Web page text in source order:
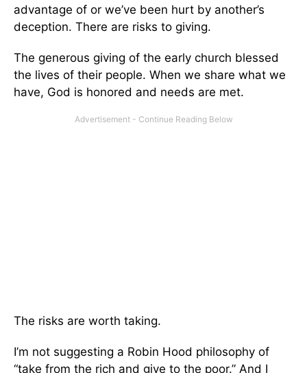
advantage of or we’ve been hurt by another’s
deception. There are risks to giving.
The generous giving of the early church blessed
the lives of their people. When we share what we
have, God is honored and needs are met.
The risks are worth taking.
I’m not suggesting a Robin Hood philosophy of
“take from the rich and give to the poor.” And I